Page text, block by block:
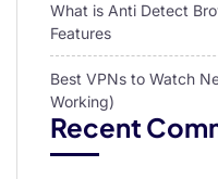
What is Anti Detect
Features
Best VPNs to Watch
Working)
Recent